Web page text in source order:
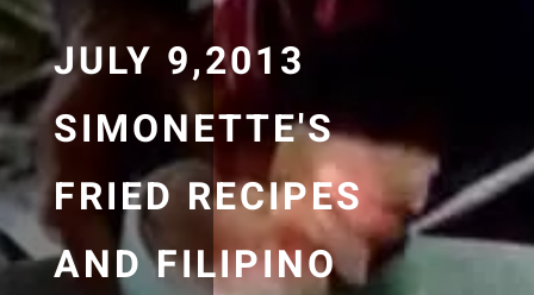
JULY 9,2013
SIMONETTE'S
FRIED RECIPES
AND FILIPINO